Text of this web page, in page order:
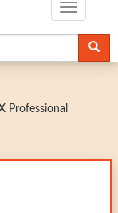
Toggle
Professional